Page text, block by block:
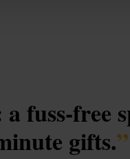
fuss-free
gifts.”